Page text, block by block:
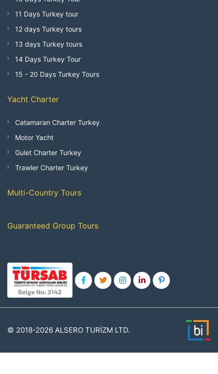
11 Days Turkey tour
12 days Turkey tours
13 days Turkey tours
14 Days Turkey Tour
15 - 20 Days Turkey Tours
Yacht Charter
Catamaran Charter Turkey
Motor Yacht
Gulet Charter Turkey
Trawler Charter Turkey
Multi-Country Tours
Guaranteed Group Tours
© 2018-2026 ALSERO TURİZM LTD.